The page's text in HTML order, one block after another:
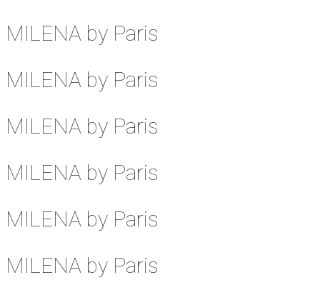
MILENA by Paris
MILENA by Paris
MILENA by Paris
MILENA by Paris
MILENA by Paris
MILENA by Paris